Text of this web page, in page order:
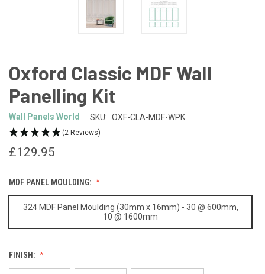
Oxford Classic MDF Wall
Panelling Kit
Wall Panels World SKU: OXF-CLA-MDF-WPK
(2 Reviews)
£129.95
MDF PANEL MOULDING:
324 MDF Panel Moulding (30mm x 16mm) - 30 @ 600mm,
10 @ 1600mm
FINISH: